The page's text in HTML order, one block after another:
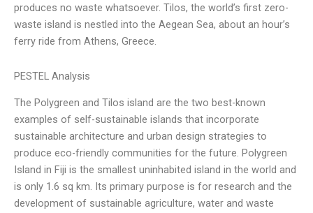
produces no waste whatsoever. Tilos, the world’s first zero-
waste island is nestled into the Aegean Sea, about an hour’s
ferry ride from Athens, Greece.
PESTEL Analysis
The Polygreen and Tilos island are the two best-known
examples of self-sustainable islands that incorporate
sustainable architecture and urban design strategies to
produce eco-friendly communities for the future. Polygreen
Island in Fiji is the smallest uninhabited island in the world and
is only 1.6 sq km. Its primary purpose is for research and the
development of sustainable agriculture, water and waste